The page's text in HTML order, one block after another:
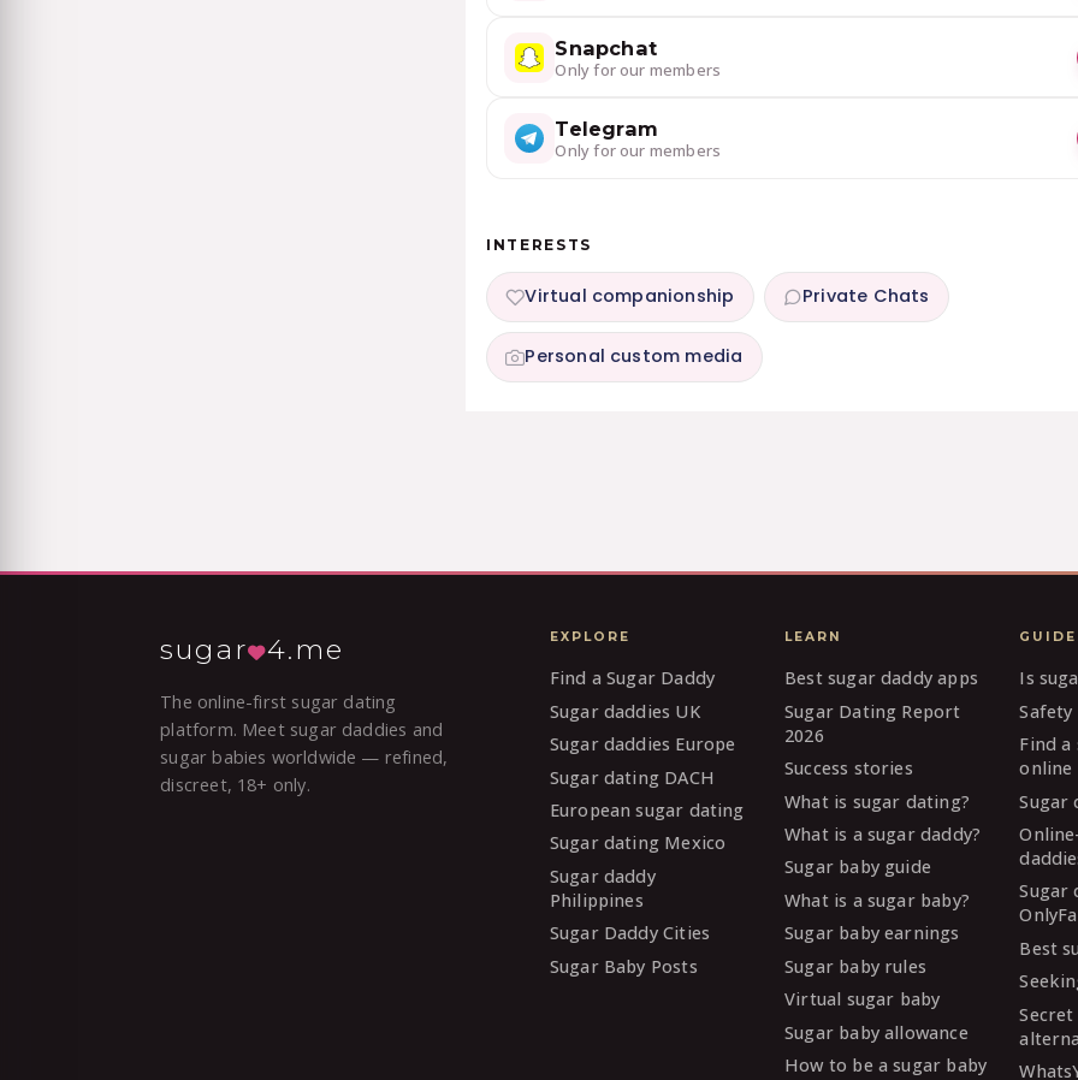
Snapchat
Only for our members
Telegram
Only for our members
INTERESTS
Virtual companionship Private Chats
Personal custom media
sugar 4.me
The online-first sugar dating
platform. Meet sugar daddies and
sugar babies worldwide — refined,
discreet, 18+ only.
EXPLORE
Find a Sugar Daddy
Sugar daddies UK
Sugar daddies Europe
Sugar dating DACH
European sugar dating
Sugar dating Mexico
Sugar daddy
Philippines
Sugar Daddy Cities
Sugar Baby Posts
LEARN
Best sugar daddy apps
Sugar Dating Report
2026
Success stories
What is sugar dating?
What is a sugar daddy?
Sugar baby guide
What is a sugar baby?
Sugar baby earnings
Sugar baby rules
Virtual sugar baby
Sugar baby allowance
How to be a sugar baby
Is
Find a
online
Sugar
Sugar
Best